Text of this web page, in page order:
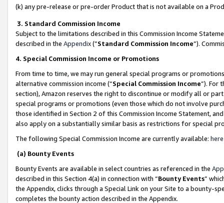
(k) any pre-release or pre-order Product that is not available on a
3. Standard Commission Income
Subject to the limitations described in this Commission Income
described in the Appendix(”Standard Commission Income”).
4. Special Commission Income or Promotions
From time to time, we may run general special programs or
alternative commission income (“Special Commission Income”). For
section), Amazon reserves the right to discontinue or modify all or
special programs or promotions (even those which do not involve
those identified in Section 2 of this Commission Income Statement,
also apply on a substantially similar basis as restrictions for special
The following Special Commission Income are currently available: here
(a) Bounty Events
Bounty Events are available in select countries as referenced in the
described in this Section 4(a) in connection with “Bounty Events”
the Appendix, clicks through a Special Link on your Site to a bounty-
completes the bounty action described in the Appendix.